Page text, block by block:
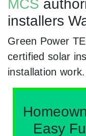
MCS
installers
Green Power
certified solar
installation work.
Easy